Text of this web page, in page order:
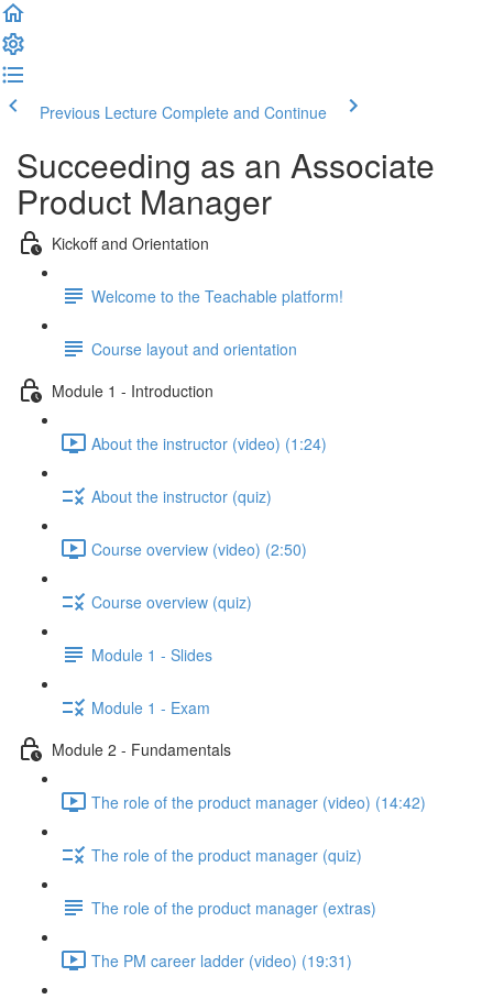
Previous Lecture Complete and Continue
Succeeding as an Associate
Product Manager
Kickoff and Orientation
Welcome to the Teachable platform!
Course layout and orientation
Module 1 - Introduction
About the instructor (video) (1:24)
About the instructor (quiz)
Course overview (video) (2:50)
Course overview (quiz)
Module 1 - Slides
Module 1 - Exam
Module 2 - Fundamentals
The role of the product manager (video) (14:42)
The role of the product manager (quiz)
The role of the product manager (extras)
The PM career ladder (video) (19:31)